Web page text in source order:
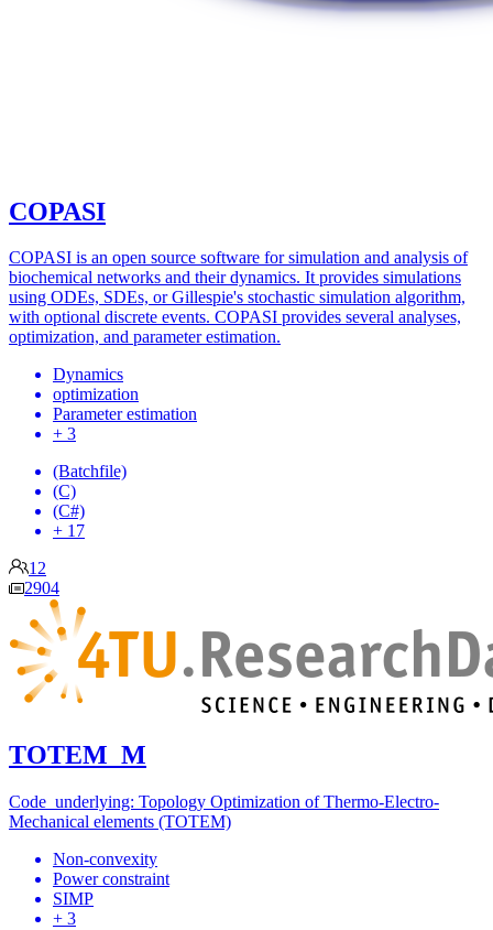
COPASI
COPASI is an open source software for simulation and analysis of
biochemical networks and their dynamics. It provides simulations
using ODEs, SDEs, or Gillespie's stochastic simulation algorithm,
with optional discrete events. COPASI provides several analyses,
optimization, and parameter estimation.
Dynamics
optimization
Parameter estimation
+ 3
(Batchfile)
(C)
(C#)
+ 17
12
2904
TOTEM_M
Code underlying: Topology Optimization of Thermo-Electro-
Mechanical elements (TOTEM)
Non-convexity
Power constraint
SIMP
+ 3